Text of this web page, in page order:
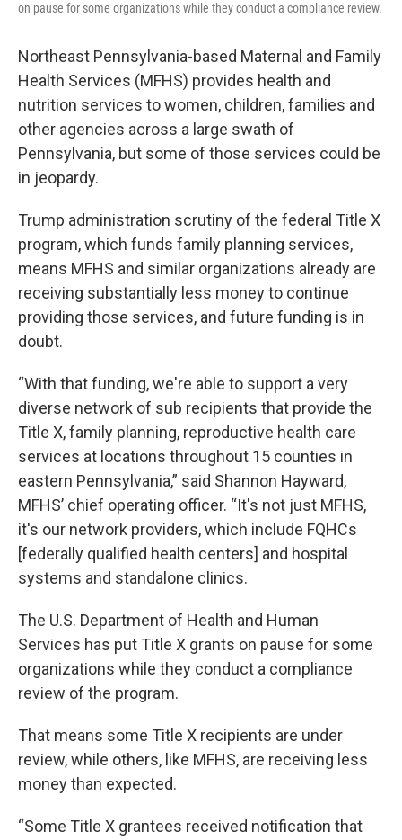
on pause for some organizations while they conduct a compliance review.
Northeast Pennsylvania-based Maternal and Family
Health Services (MFHS) provides health and
nutrition services to women, children, families and
other agencies across a large swath of
Pennsylvania, but some of those services could be
in jeopardy.
Trump administration scrutiny of the federal Title X
program, which funds family planning services,
means MFHS and similar organizations already are
receiving substantially less money to continue
providing those services, and future funding is in
doubt.
“With that funding, we're able to support a very
diverse network of sub recipients that provide the
Title X, family planning, reproductive health care
services at locations throughout 15 counties in
eastern Pennsylvania,” said Shannon Hayward,
MFHS’ chief operating officer. “It's not just MFHS,
it's our network providers, which include FQHCs
[federally qualified health centers] and hospital
systems and standalone clinics.
The U.S. Department of Health and Human
Services has put Title X grants on pause for some
organizations while they conduct a compliance
review of the program.
That means some Title X recipients are under
review, while others, like MFHS, are receiving less
money than expected.
“Some Title X grantees received notification that